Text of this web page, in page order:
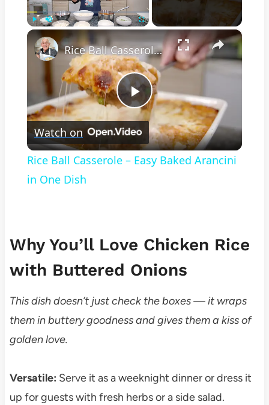
×
Play
Video
Rice Ball Casserole – Easy Baked Arancini in One Dish
Watch on
Rice Ball Casserole – Easy Baked Arancini
in One Dish
Why You’ll Love Chicken Rice
with Buttered Onions
This dish doesn’t just check the boxes — it wraps
them in buttery goodness and gives them a kiss of
golden love.
Versatile: Serve it as a weeknight dinner or dress it
up for guests with fresh herbs or a side salad.